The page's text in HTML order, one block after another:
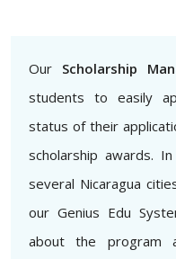
Our Scholarship
students to easily
status of their
scholarship awards.
several Nicaragua
our Genius Edu
about the program